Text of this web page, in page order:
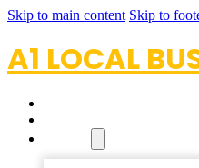
Skip to main content Skip to
A1 LOCAL